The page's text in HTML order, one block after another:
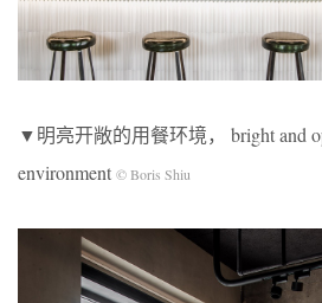
▼明亮开敞的⽤餐环境， bright and
environment © Boris Shiu